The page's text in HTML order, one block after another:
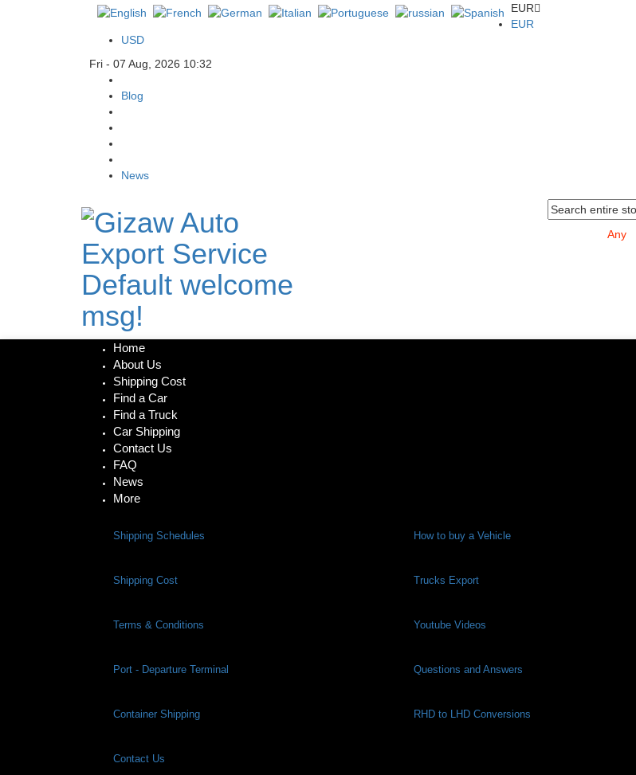
EUR
EUR
USD
Fri - 07 Aug, 2026 10:32
Blog
News
Default welcome
msg!
Home
About Us
Shipping Cost
Find a Car
Find a Truck
Car Shipping
Contact Us
FAQ
News
More
Shipping Schedules How to buy a Vehicle
Shipping Cost Trucks Export
Terms & Conditions Youtube Videos
Port - Departure Terminal Questions and Answers
Container Shipping RHD to LHD Conversions
Contact Us